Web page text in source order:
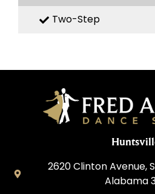
Two-Step
2620 Clinton Avenue,
Alabama